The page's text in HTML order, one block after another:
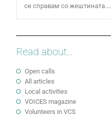
се справам со жештината....
Read about...
Open calls
All articles
Local activities
VOICES magazine
Volunteers in VCS